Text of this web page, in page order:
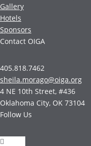
Gallery
Hotels
Sponsors
Contact OIGA
405.818.7462
sheila.morago@oiga.org
4 NE 10th Street, #436
Oklahoma City, OK 73104
Follow Us